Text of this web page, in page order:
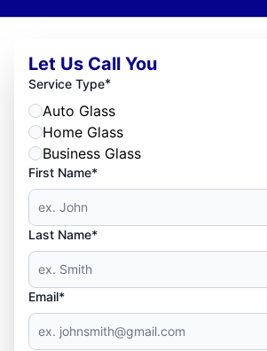
Let Us Call You
Service Type*
Auto Glass
Home Glass
Business Glass
First Name*
Last Name*
Email*